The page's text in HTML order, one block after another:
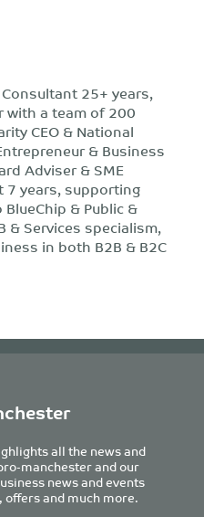
25+ years,
with a team of 200
CEO & National
& Business
Adviser & SME
7 years, supporting
& Public &
& Services specialism,
in both B2B & B2C
all the news and
manchester and our
news and events
and much more.